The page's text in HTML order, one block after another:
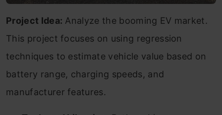
Project Idea: Analyze the booming EV market.
This project focuses on using regression
techniques to estimate vehicle value based on
battery range, charging speeds, and
manufacturer features.